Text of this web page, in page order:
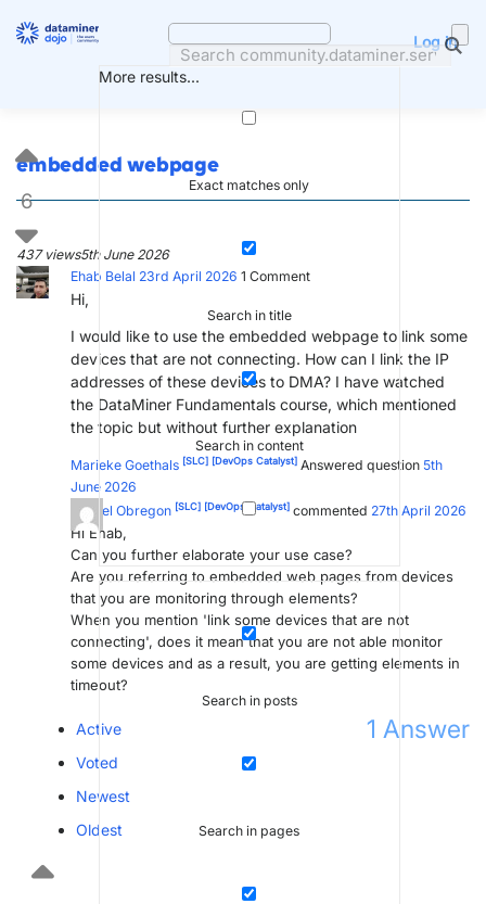
More results...
Exact matches only
Search in title
Search in content
Search in posts
Search in pages
Log in
embedded webpage
437 views5th June 2026
6
Ehab Belal 23rd April 2026 1 Comment
Hi,
​I would like to use the embedded webpage to link some
devices that are not connecting. How can I link the IP
addresses of these devices to DMA? I have watched
the DataMiner Fundamentals course, which mentioned
the topic but without further explanation
Marieke Goethals [SLC] [DevOps Catalyst] Answered question 5th
June 2026
Miguel Obregon [SLC] [DevOps Catalyst] commented 27th April 2026
Hi Ehab,
Can you further elaborate your use case?
Are you referring to embedded web pages from devices
that you are monitoring through elements?
When you mention 'link some devices that are not
connecting', does it mean that you are not able monitor
some devices and as a result, you are getting elements in
timeout?
1 Answer
Active
Voted
Newest
Oldest